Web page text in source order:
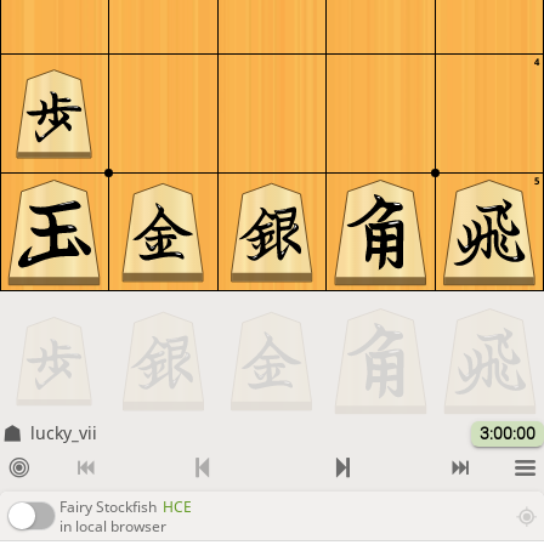
5
4
lucky_vii 3:00:00
Fairy Stockfish HCE
in local browser